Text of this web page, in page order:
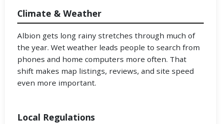
Climate & Weather
Albion gets long rainy stretches through much of
the year. Wet weather leads people to search from
phones and home computers more often. That
shift makes map listings, reviews, and site speed
even more important.
Local Regulations